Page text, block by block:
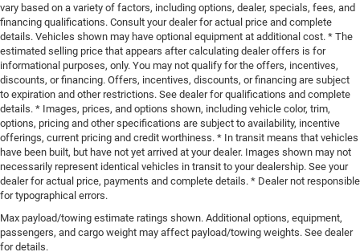
vary based on a variety of factors, including options, dealer, specials, fees, and
financing qualifications. Consult your dealer for actual price and complete
details. Vehicles shown may have optional equipment at additional cost. * The
estimated selling price that appears after calculating dealer offers is for
informational purposes, only. You may not qualify for the offers, incentives,
discounts, or financing. Offers, incentives, discounts, or financing are subject
to expiration and other restrictions. See dealer for qualifications and complete
details. * Images, prices, and options shown, including vehicle color, trim,
options, pricing and other specifications are subject to availability, incentive
offerings, current pricing and credit worthiness. * In transit means that vehicles
have been built, but have not yet arrived at your dealer. Images shown may not
necessarily represent identical vehicles in transit to your dealership. See your
dealer for actual price, payments and complete details. * Dealer not responsible
for typographical errors.
Max payload/towing estimate ratings shown. Additional options, equipment,
passengers, and cargo weight may affect payload/towing weights. See dealer
for details.